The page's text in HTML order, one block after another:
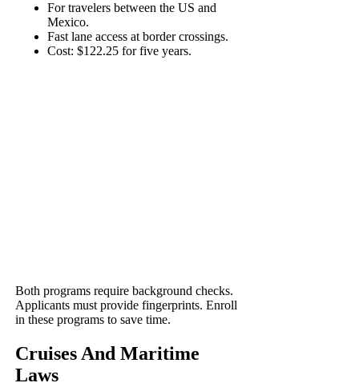
For travelers between the US and
Mexico.
Fast lane access at border crossings.
Cost: $122.25 for five years.
Both programs require background checks.
Applicants must provide fingerprints. Enroll
in these programs to save time.
Cruises And Maritime
Laws